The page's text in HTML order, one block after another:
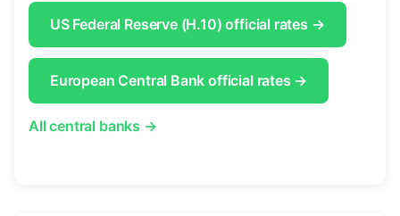
US Federal Reserve (H.10) official rates →
European Central Bank official rates →
All central banks →